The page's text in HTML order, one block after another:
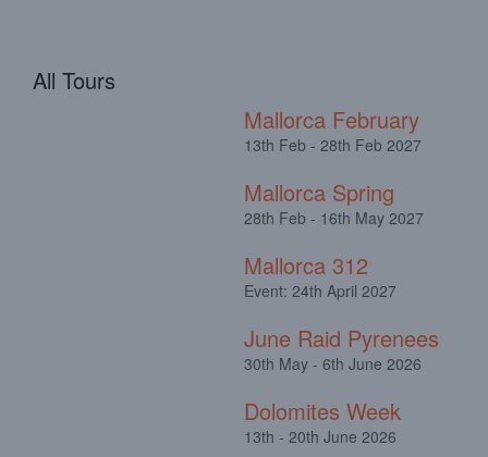
All Tours
Mallorca February
13th Feb - 28th Feb 2027
Mallorca Spring
28th Feb - 16th May 2027
Mallorca 312
Event: 24th April 2027
June Raid Pyrenees
30th May - 6th June 2026
Dolomites Week
13th - 20th June 2026